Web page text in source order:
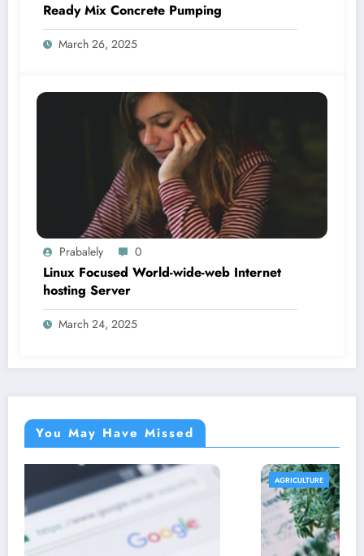
Ready Mix Concrete Pumping
March 26, 2025
Prabalely 0
Linux Focused World-wide-web Internet
hosting Server
March 24, 2025
You May Have Missed
AGRICULTURE